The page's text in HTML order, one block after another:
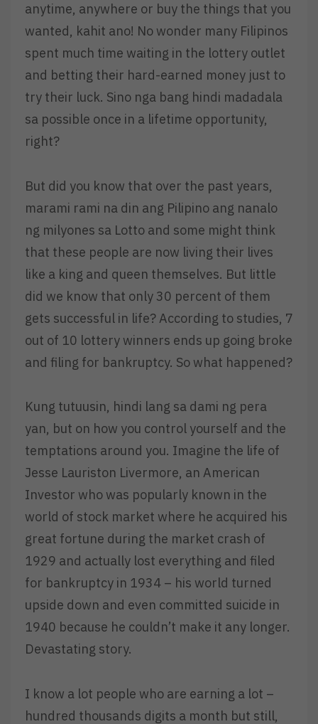
anytime, anywhere or buy the things that you
wanted, kahit ano! No wonder many Filipinos
spent much time waiting in the lottery outlet
and betting their hard-earned money just to
try their luck. Sino nga bang hindi madadala
sa possible once in a lifetime opportunity,
right?
But did you know that over the past years,
marami rami na din ang Pilipino ang nanalo
ng milyones sa Lotto and some might think
that these people are now living their lives
like a king and queen themselves. But little
did we know that only 30 percent of them
gets successful in life? According to studies, 7
out of 10 lottery winners ends up going broke
and filing for bankruptcy. So what happened?
Kung tutuusin, hindi lang sa dami ng pera
yan, but on how you control yourself and the
temptations around you. Imagine the life of
Jesse Lauriston Livermore, an American
Investor who was popularly known in the
world of stock market where he acquired his
great fortune during the market crash of
1929 and actually lost everything and filed
for bankruptcy in 1934 – his world turned
upside down and even committed suicide in
1940 because he couldn’t make it any longer.
Devastating story.
I know a lot people who are earning a lot –
hundred thousands digits a month but still,